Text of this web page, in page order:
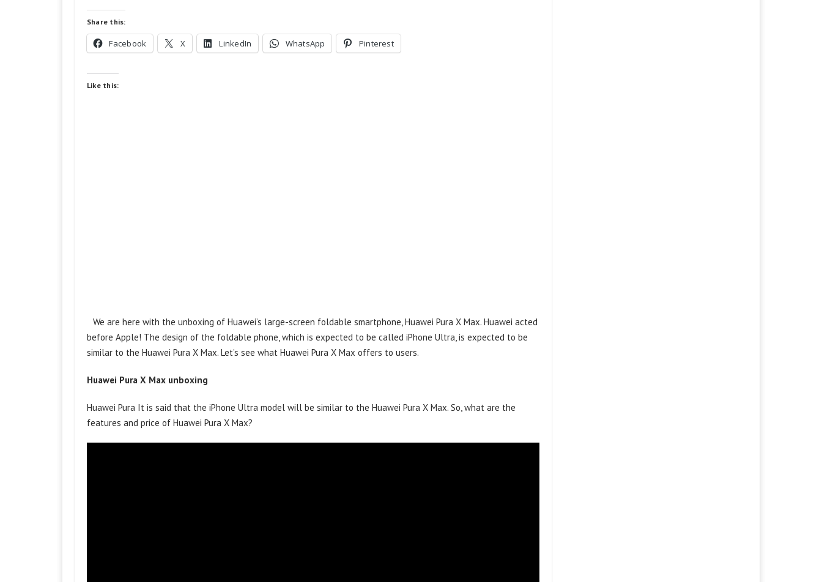
Share this:
Facebook X LinkedIn WhatsApp Pinterest
Like this:
We are here with the unboxing of Huawei’s large-screen foldable smartphone, Huawei Pura X Max. Huawei acted
before Apple! The design of the foldable phone, which is expected to be called iPhone Ultra, is expected to be
similar to the Huawei Pura X Max. Let’s see what Huawei Pura X Max offers to users.
Huawei Pura X Max unboxing
Huawei Pura It is said that the iPhone Ultra model will be similar to the Huawei Pura X Max. So, what are the
features and price of Huawei Pura X Max?